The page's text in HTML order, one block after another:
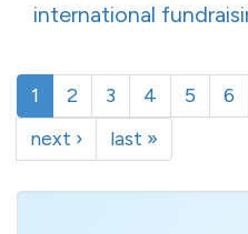
international
1 2 3 4 5 6
next ›
last »